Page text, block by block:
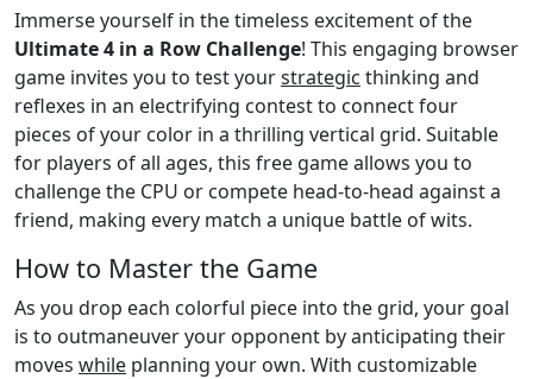
Immerse yourself in the timeless excitement of the
Ultimate 4 in a Row Challenge! This engaging browser
game invites you to test yourstrategic thinking and
reflexes in an electrifying contest to connect four
pieces of your color in a thrilling vertical grid. Suitable
for players of all ages, this free game allows you to
challenge the CPU or compete head-to-head against a
friend, making every match a unique battle of wits.
How to Master the Game
As you drop each colorful piece into the grid, your goal
is to outmaneuver your opponent by anticipating their
moves while planning your own. With customizable